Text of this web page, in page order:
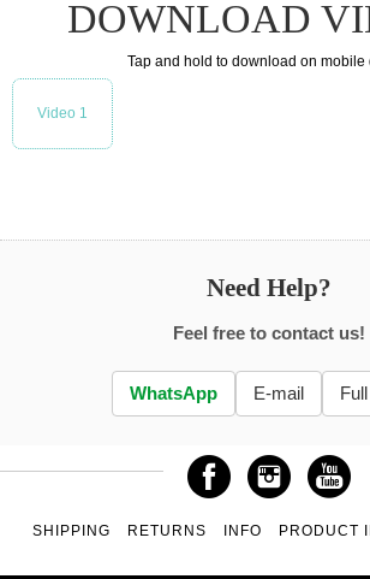
DOWNLOAD
Tap and hold to download on mobile
Video 1
Need Help?
Feel free to contact us!
WhatsApp E-mail
SHIPPING RETURNS INFO PRODUCT